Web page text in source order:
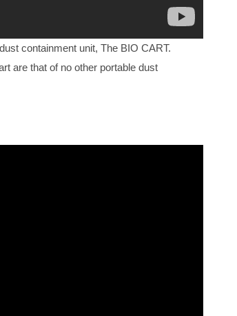
containment unit, The BIO CART.
are that of no other portable dust